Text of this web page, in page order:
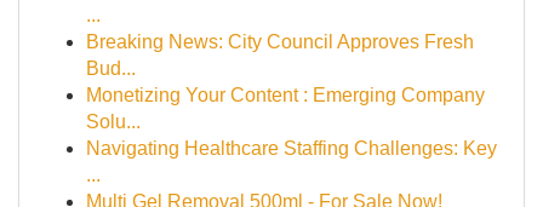
...
Breaking News: City Council Approves Fresh
Bud...
Monetizing Your Content : Emerging Company
Solu...
Navigating Healthcare Staffing Challenges: Key
...
Multi Gel Removal 500ml - For Sale Now!